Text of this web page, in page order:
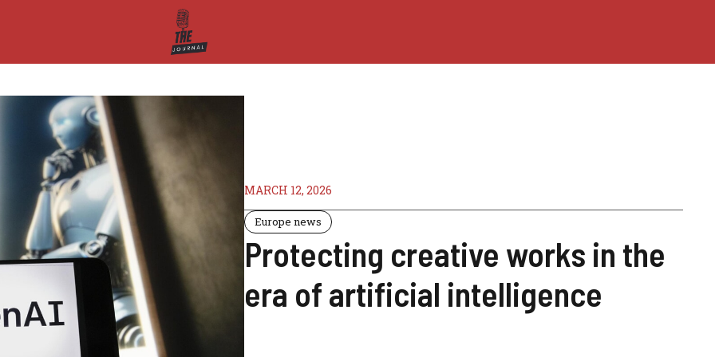
MARCH 12, 2026
Europe news
Protecting creative works in the
era of artificial intelligence